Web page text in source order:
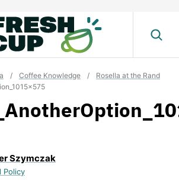
/ Coffee Knowledge /
Rosella at the Rand
Szymczak
Policy